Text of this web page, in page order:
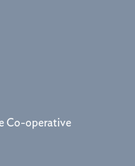
Co-operative